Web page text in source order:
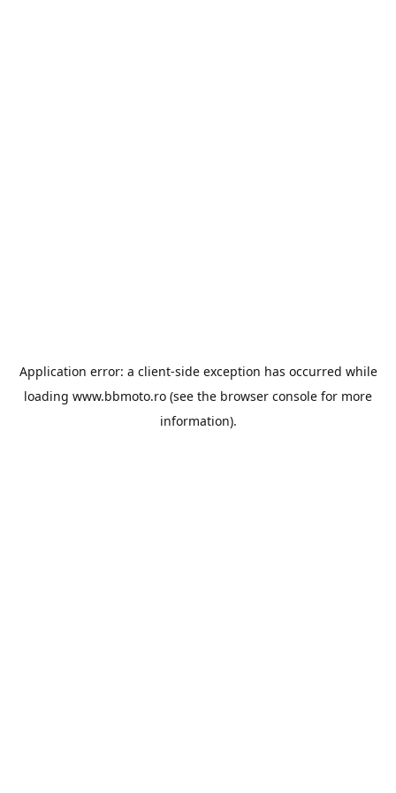
Application error: a client-side exception has occurred while
loading www.bbmoto.ro (see the browser console for more
information).